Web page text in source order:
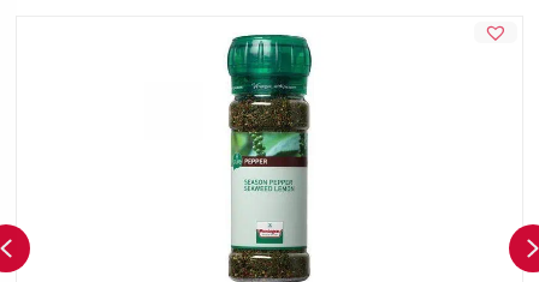
Previous